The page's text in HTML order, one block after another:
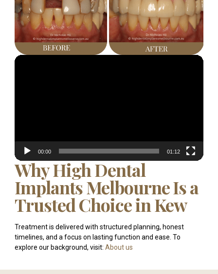
Video
00:00 01:12
Why High Dental
Implants Melbourne Is a
Trusted Choice in Kew
Treatment is delivered with structured planning, honest
timelines, and a focus on lasting function and ease. To
explore our background, visit: About us